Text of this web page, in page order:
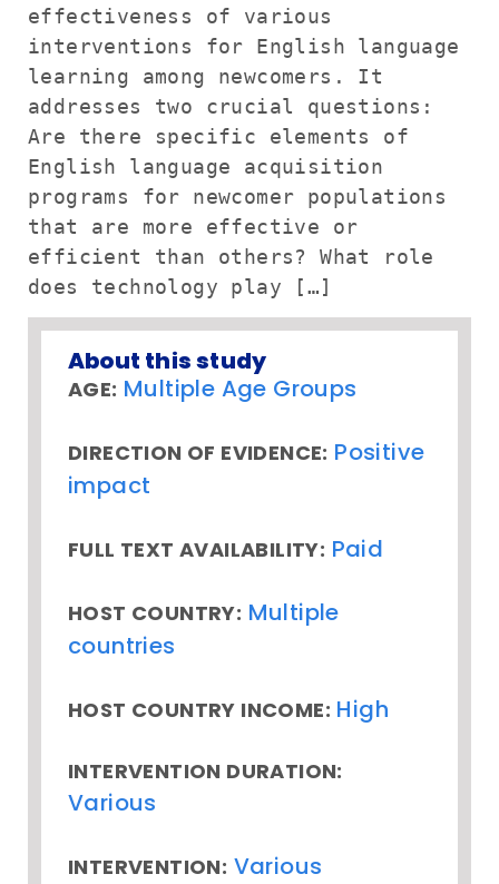
effectiveness of various
interventions for English language
learning among newcomers. It
addresses two crucial questions:
Are there specific elements of
English language acquisition
programs for newcomer populations
that are more effective or
efficient than others? What role
does technology play […]
About this study
AGE: Multiple Age Groups
DIRECTION OF EVIDENCE: Positive
impact
FULL TEXT AVAILABILITY: Paid
HOST COUNTRY: Multiple
countries
HOST COUNTRY INCOME: High
INTERVENTION DURATION:
Various
INTERVENTION: Various